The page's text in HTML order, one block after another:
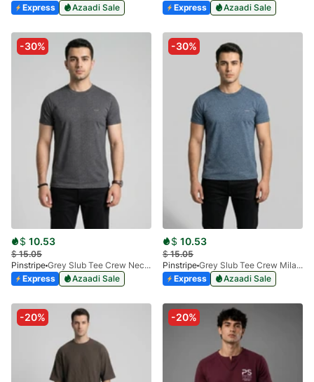
Express
Azaadi Sale
Express
Azaadi Sale
-30%
$ 10.53
$15.05
Pinstripe
Grey Slub Tee Crew Neck Milano 9030-03
Express
Azaadi Sale
-30%
$ 10.53
$15.05
Pinstripe
Grey Slub Tee Crew Milano 9030-02
Express
Azaadi Sale
-20% -20%